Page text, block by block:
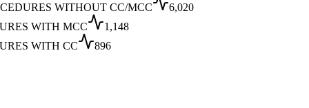
WITHOUT CC/MCC
6,020
WITH MCC
1,148
WITH CC
896